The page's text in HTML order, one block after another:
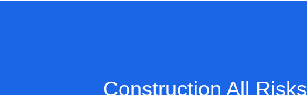
Construction All Risks